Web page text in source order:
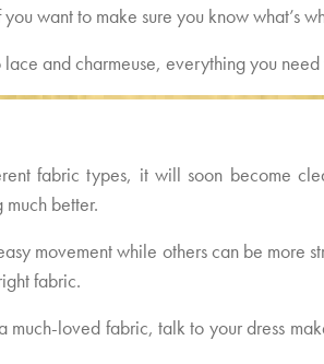
want to make sure you know what’s
and charmeuse, everything you
fabric types, it will soon become
much better.
movement while others can be more
fabric.
much-loved fabric, talk to your dress